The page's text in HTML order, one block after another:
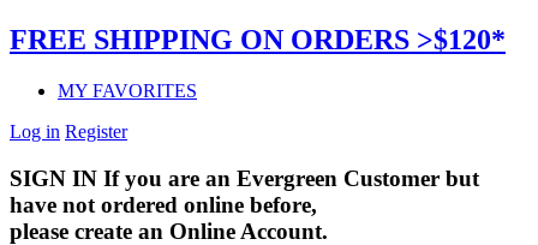
FREE SHIPPING ON ORDERS >$120*
MY FAVORITES
Log in Register
SIGN IN If you are an Evergreen Customer but
have not ordered online before,
please create an Online Account.